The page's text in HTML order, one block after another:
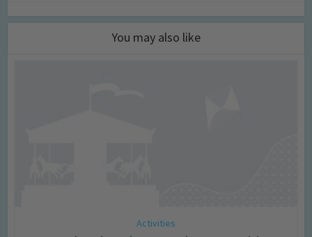
You may also like
Activities